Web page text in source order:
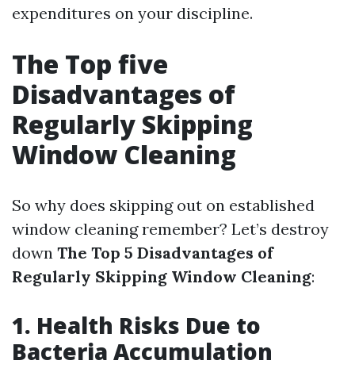
expenditures on your discipline.
The Top five
Disadvantages of
Regularly Skipping
Window Cleaning
So why does skipping out on established
window cleaning remember? Let’s destroy
down The Top 5 Disadvantages of
Regularly Skipping Window Cleaning:
1. Health Risks Due to
Bacteria Accumulation